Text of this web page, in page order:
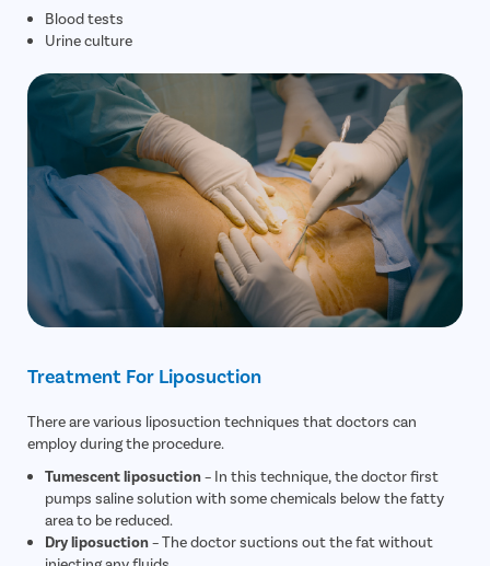
Blood tests
Urine culture
Treatment For Liposuction
There are various liposuction techniques that doctors can
employ during the procedure.
Tumescent liposuction– In this technique, the doctor first
pumps saline solution with some chemicals below the fatty
area to be reduced.
Dry liposuction– The doctor suctions out the fat without